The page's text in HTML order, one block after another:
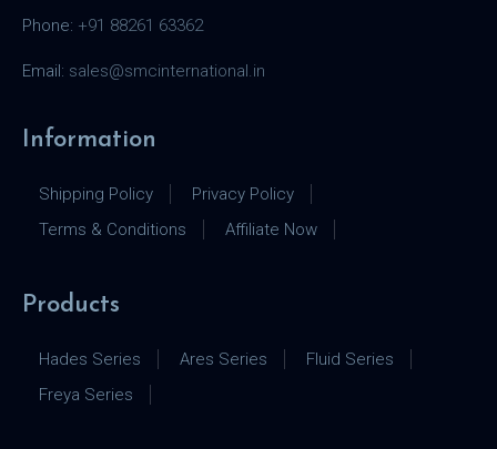
Phone: +91 88261 63362
Email: sales@smcinternational.in
Information
Shipping Policy
Privacy Policy
Terms & Conditions
Affiliate Now
Products
Hades Series Ares Series
Fluid Series
Freya Series